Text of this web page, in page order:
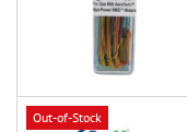
Out-of-Stock